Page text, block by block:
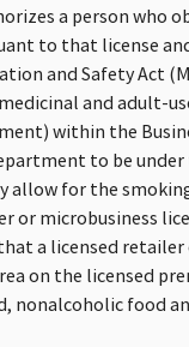
a person who
to that license
and Safety Act
and adult-
within the
to be
allow for the
or microbusiness
a licensed retailer
on the licensed
nonalcoholic food